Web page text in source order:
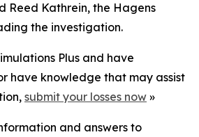
Reed Kathrein, the Hagens
the investigation.
Plus and have
have knowledge that may assist
submit your losses now »
and answers to